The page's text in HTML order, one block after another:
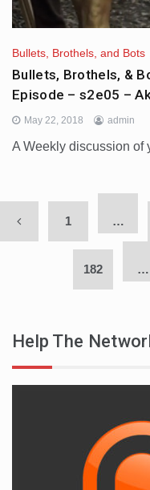
Bullets, Brothels, and Bots
Bullets, Brothels, &
Episode – s2e05 –
May 22, 2018 admin
A Weekly discussion of
1 …
182 …
Help The